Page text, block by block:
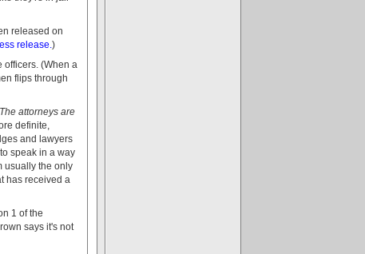
released on
release. )
officers. (When a
flips through
attorneys are
definite,
and lawyers
speak in a way
usually the only
has received a
1 of the
says it's not